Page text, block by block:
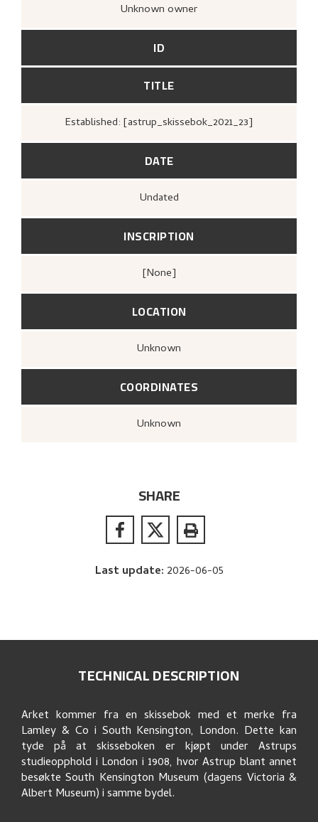
Unknown owner
ID
TITLE
Established: [astrup_skissebok_2021_23]
DATE
Undated
INSCRIPTION
[none]
LOCATION
Unknown
COORDINATES
Unknown
SHARE
Last update: 2026-06-05
TECHNICAL DESCRIPTION
Arket kommer fra en skissebok med et merke fra
Lamley & Co i South Kensington, London. Dette kan
tyde på at skisseboken er kjøpt under Astrups
studieopphold i London i 1908, hvor Astrup blant annet
besøkte South Kensington Museum (dagens Victoria &
Albert Museum) i samme bydel.